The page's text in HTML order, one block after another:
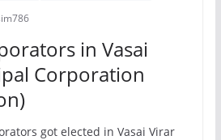
in Vasai
Corporation
got elected in Vasai Virar